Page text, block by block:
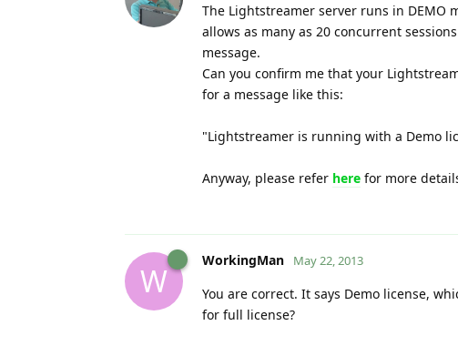
The Lightstreamer server runs in DEMO
allows as many as 20 concurrent
message.
Can you confirm me that your
for a message like this:
"Lightstreamer is running with a Demo
Anyway, please refer here for more
W
WorkingMan May 22, 2013
You are correct. It says Demo license,
for full license?